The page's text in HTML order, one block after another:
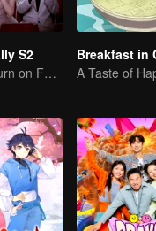
S2
A sweet return on February 7
Breakfast in
A Taste of